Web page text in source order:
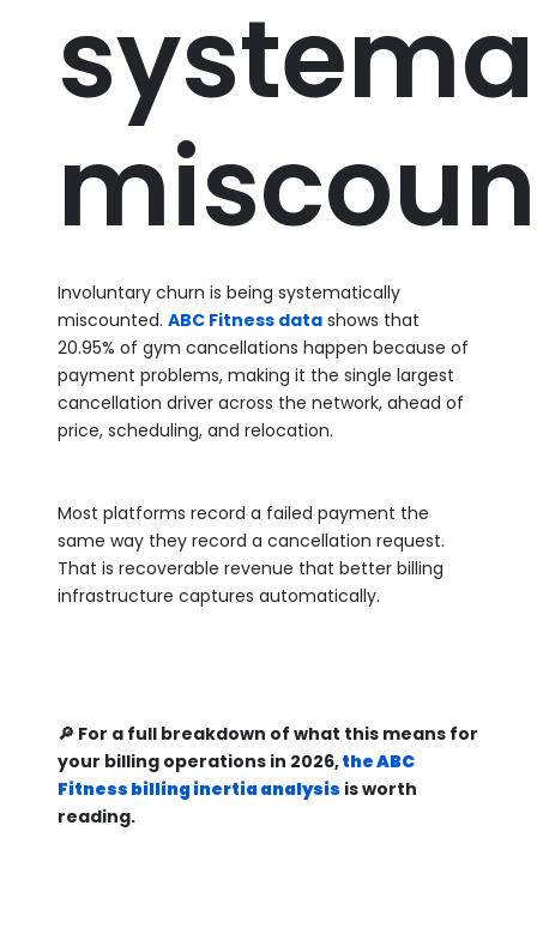
Involuntary churn is being systematically
miscounted. ABC Fitness data shows that
20.95% of gym cancellations happen because of
payment problems, making it the single largest
cancellation driver across the network, ahead of
price, scheduling, and relocation.
Most platforms record a failed payment the
same way they record a cancellation request.
That is recoverable revenue that better billing
infrastructure captures automatically.
🔎 For a full breakdown of what this means for
your billing operations in 2026,the ABC
Fitness billing inertia analysis is worth
reading.